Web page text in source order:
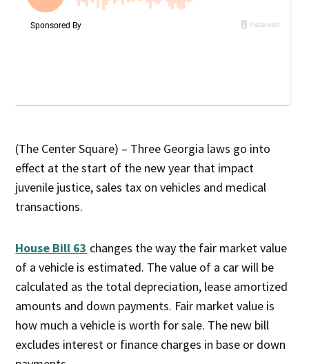
(The Center Square) – Three Georgia laws go into
effect at the start of the new year that impact
juvenile justice, sales tax on vehicles and medical
transactions.
House Bill 63 changes the way the fair market value
of a vehicle is estimated. The value of a car will be
calculated as the total depreciation, lease amortized
amounts and down payments. Fair market value is
how much a vehicle is worth for sale. The new bill
excludes interest or finance charges in base or down